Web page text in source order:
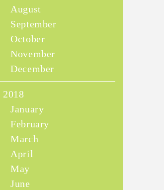
August
September
October
November
December
2018
January
February
March
April
May
June